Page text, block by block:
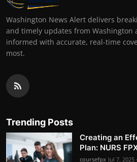
Washington News Alert delivers
and timely updates from Washington
informed with accurate, real-time
most.
Trending Posts
Creating an
Plan: NURS
coursefpx Jul 7, 2025